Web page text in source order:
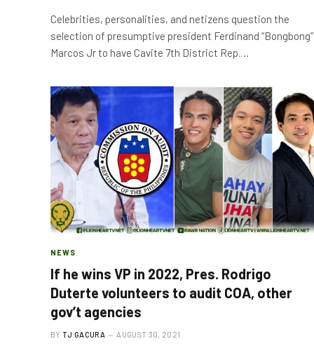
Celebrities, personalities, and netizens question the
selection of presumptive president Ferdinand “Bongbong”
Marcos Jr to have Cavite 7th District Rep.…
NEWS
If he wins VP in 2022, Pres. Rodrigo
Duterte volunteers to audit COA, other
gov’t agencies
BY TJ GACURA AUGUST 30, 2021